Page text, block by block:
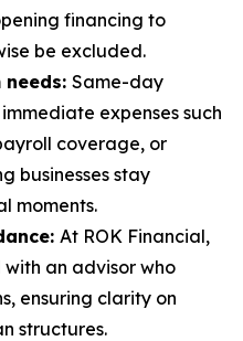
financing to
be excluded.
Same-day
expenses such
coverage, or
businesses stay
moments.
At ROK Financial,
an advisor who
ensuring clarity on
structures.